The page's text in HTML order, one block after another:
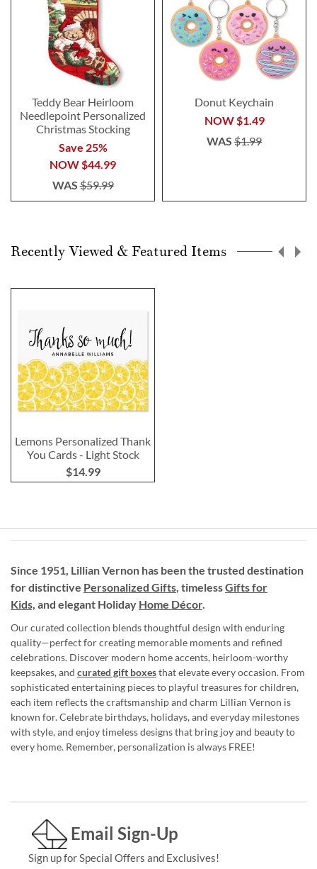
Teddy Bear Heirloom
Needlepoint Personalized
Christmas Stocking
Save 25%
NOW $44.99
WAS$59.99
Donut Keychain
NOW $1.49
WAS $1.99
Recently Viewed & Featured Items
Lemons Personalized Thank
You Cards - Light Stock
$14.99
Since 1951, Lillian Vernon has been the trusted destination
for distinctive Personalized Gifts, timelessGifts for
Kids, and elegant Holiday Home Décor.
Our curated collection blends thoughtful design with enduring
quality—perfect for creating memorable moments and refined
celebrations. Discover modern home accents, heirloom-worthy
keepsakes, and curated gift boxesthat elevate every occasion. From
sophisticated entertaining pieces to playful treasures for children,
each item reflects the craftsmanship and charm Lillian Vernon is
known for. Celebrate birthdays, holidays, and everyday milestones
with style, and enjoy timeless designs that bring joy and beauty to
every home. Remember, personalization is always FREE!
Email Sign-Up
Sign up for Special Offers and Exclusives!